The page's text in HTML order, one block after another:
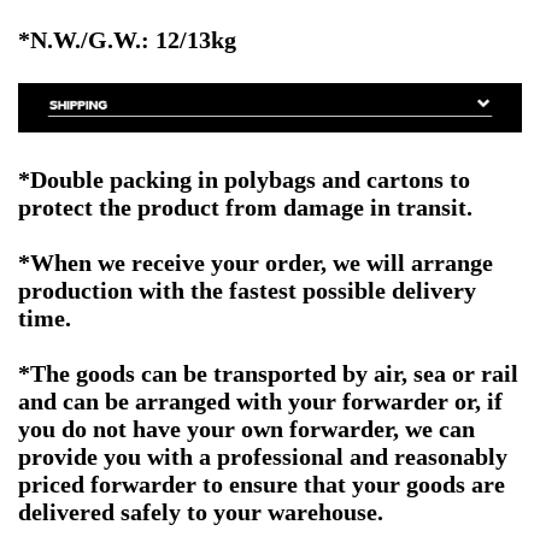
*N.W./G.W.: 12/13kg
*Double packing in polybags and cartons to
protect the product from damage in transit.
*When we receive your order, we will arrange
production with the fastest possible delivery
time.
*The goods can be transported by air, sea or rail
and can be arranged with your forwarder or, if
you do not have your own forwarder, we can
provide you with a professional and reasonably
priced forwarder to ensure that your goods are
delivered safely to your warehouse.